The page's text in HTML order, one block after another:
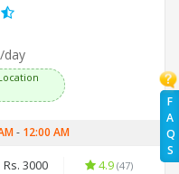
F
A
Q
S
/day
- 12:00 AM
Rs. 3000 4.9 (47)